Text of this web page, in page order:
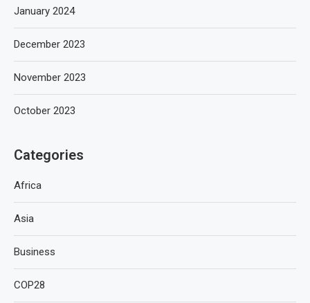
January 2024
December 2023
November 2023
October 2023
Categories
Africa
Asia
Business
COP28